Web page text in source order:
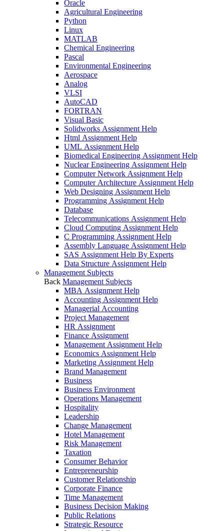
Oracle
Agricultural Engineering
Python
Linux
MATLAB
Chemical Engineering
Pascal
Environmental Engineering
Aerospace
Analog
VLSI
AutoCAD
FORTRAN
Visual Basic
Solidworks Assignment Help
Html Assignment Help
UML Assignment Help
Biomedical Engineering Assignment Help
Nuclear Engineering Assignment Help
Computer Network Assignment Help
Computer Architecture Assignment Help
Web Designing Assignment Help
Programming Assignment Help
Database
Telecommunications Assignment Help
Cloud Computing Assignment Help
C Programming Assignment Help
Assembly Language Assignment Help
SAS Assignment Help By Experts
Data Structure Assignment Help
Management Subjects
Back Management Subjects
MBA Assignment Help
Accounting Assignment Help
Managerial Accounting
Project Management
HR Assignment
Finance Assignment
Management Assignment Help
Economics Assignment Help
Marketing Assignment Help
Brand Management
Business
Business Environment
Operations Management
Hospitality
Leadership
Change Management
Hotel Management
Risk Management
Taxation
Consumer Behavior
Entrepreneurship
Customer Relationship
Corporate Finance
Time Management
Business Decision Making
Public Relations
Strategic Resource